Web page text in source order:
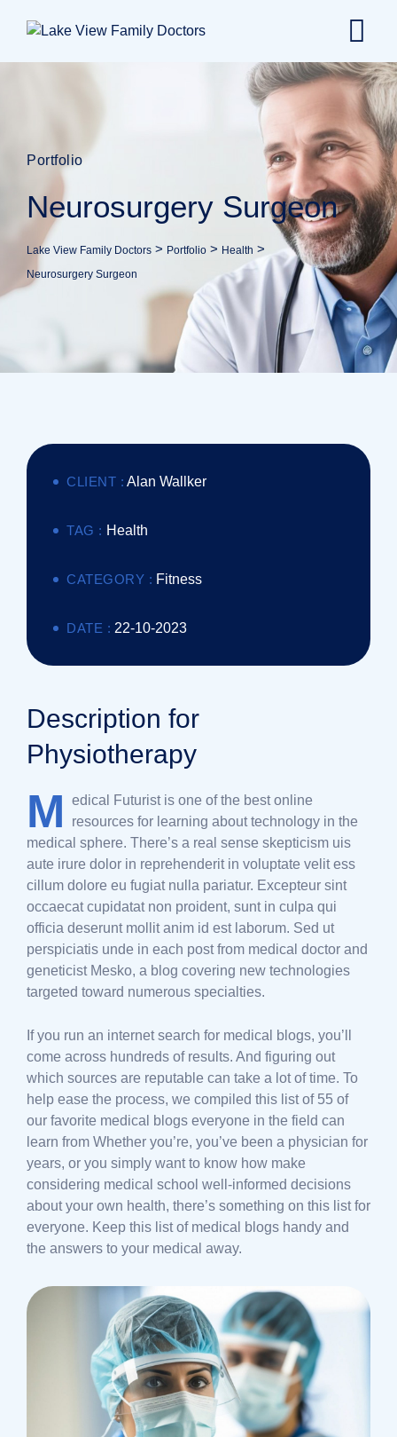
Portfolio
Neurosurgery Surgeon
Lake View Family Doctors > Portfolio > Health >
Neurosurgery Surgeon
CLIENT : Alan Wallker
TAG : Health
CATEGORY : Fitness
DATE : 22-10-2023
Description for
Physiotherapy
M
edical Futurist is one of the best online
resources for learning about technology in the
medical sphere. There’s a real sense skepticism uis
aute irure dolor in reprehenderit in voluptate velit ess
cillum dolore eu fugiat nulla pariatur. Excepteur sint
occaecat cupidatat non proident, sunt in culpa qui
officia deserunt mollit anim id est laborum. Sed ut
perspiciatis unde in each post from medical doctor and
geneticist Mesko, a blog covering new technologies
targeted toward numerous specialties.
If you run an internet search for medical blogs, you’ll
come across hundreds of results. And figuring out
which sources are reputable can take a lot of time. To
help ease the process, we compiled this list of 55 of
our favorite medical blogs everyone in the field can
learn from Whether you’re, you’ve been a physician for
years, or you simply want to know how make
considering medical school well-informed decisions
about your own health, there’s something on this list for
everyone. Keep this list of medical blogs handy and
the answers to your medical away.